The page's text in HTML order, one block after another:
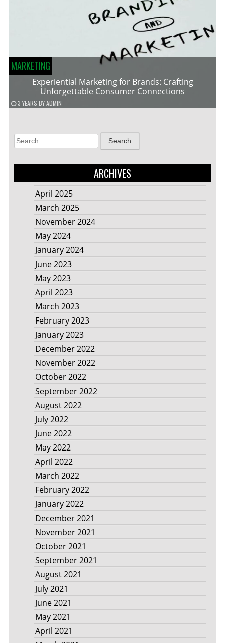
MARKETING
Experiential Marketing for Brands: Crafting
Unforgettable Consumer Connections
3 YEARS BYADMIN
Search
for:
ARCHIVES
April 2025
March 2025
November 2024
May 2024
January 2024
June 2023
May 2023
April 2023
March 2023
February 2023
January 2023
December 2022
November 2022
October 2022
September 2022
August 2022
July 2022
June 2022
May 2022
April 2022
March 2022
February 2022
January 2022
December 2021
November 2021
October 2021
September 2021
August 2021
July 2021
June 2021
May 2021
April 2021